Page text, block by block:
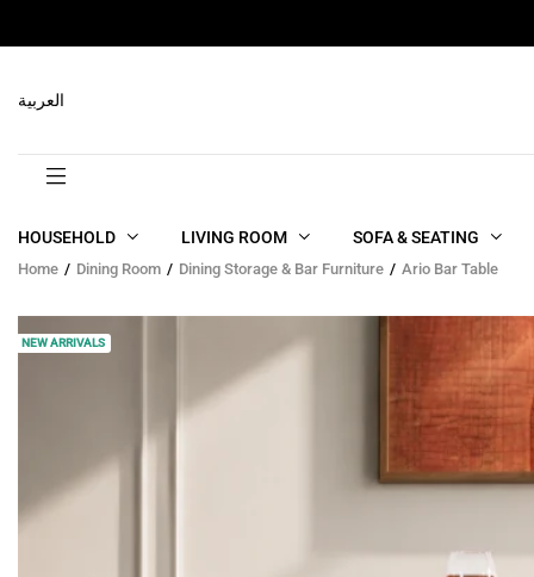
العربية
HOUSEHOLD LIVING ROOM SOFA & SEATING
Home Dining Room Dining Storage & Bar Furniture Ario Bar Table
NEW ARRIVALS